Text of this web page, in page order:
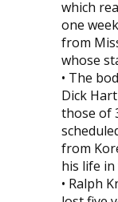
which
one
from
whose
• The
Dick
those of
from
his life
• Ralph